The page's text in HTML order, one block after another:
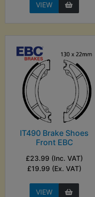
VIEW
IT490 Brake Shoes
Front EBC
£23.99 (Inc. VAT)
£19.99 (Ex. VAT)
VIEW